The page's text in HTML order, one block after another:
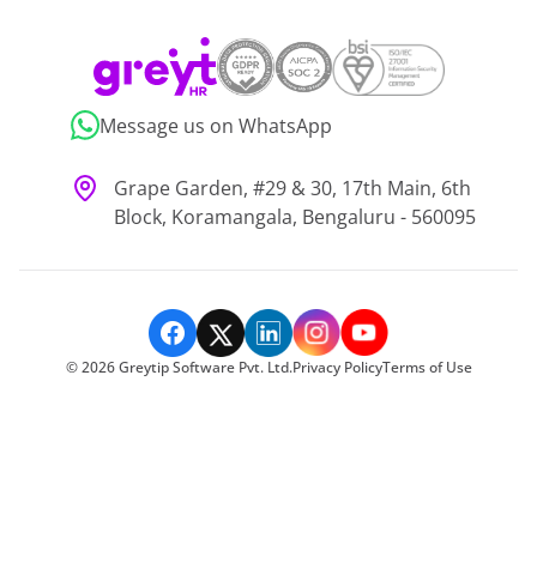
Message us on WhatsApp
Grape Garden, #29 & 30, 17th Main, 6th
Block, Koramangala, Bengaluru - 560095
©2026Greytip Software Pvt. Ltd.Privacy PolicyTerms of Use